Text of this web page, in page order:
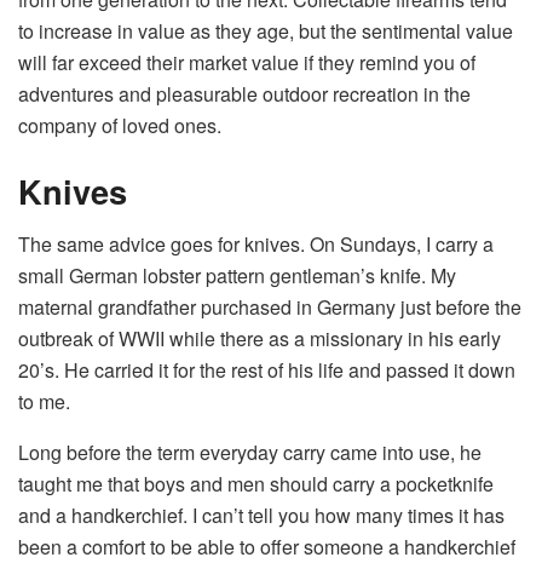
to increase in value as they age, but the sentimental value
will far exceed their market value if they remind you of
adventures and pleasurable outdoor recreation in the
company of loved ones.
Knives
The same advice goes for knives. On Sundays, I carry a
small German lobster pattern gentleman’s knife. My
maternal grandfather purchased in Germany just before the
outbreak of WWII while there as a missionary in his early
20’s. He carried it for the rest of his life and passed it down
to me.
Long before the term everyday carry came into use, he
taught me that boys and men should carry a pocketknife
and a handkerchief. I can’t tell you how many times it has
been a comfort to be able to offer someone a handkerchief